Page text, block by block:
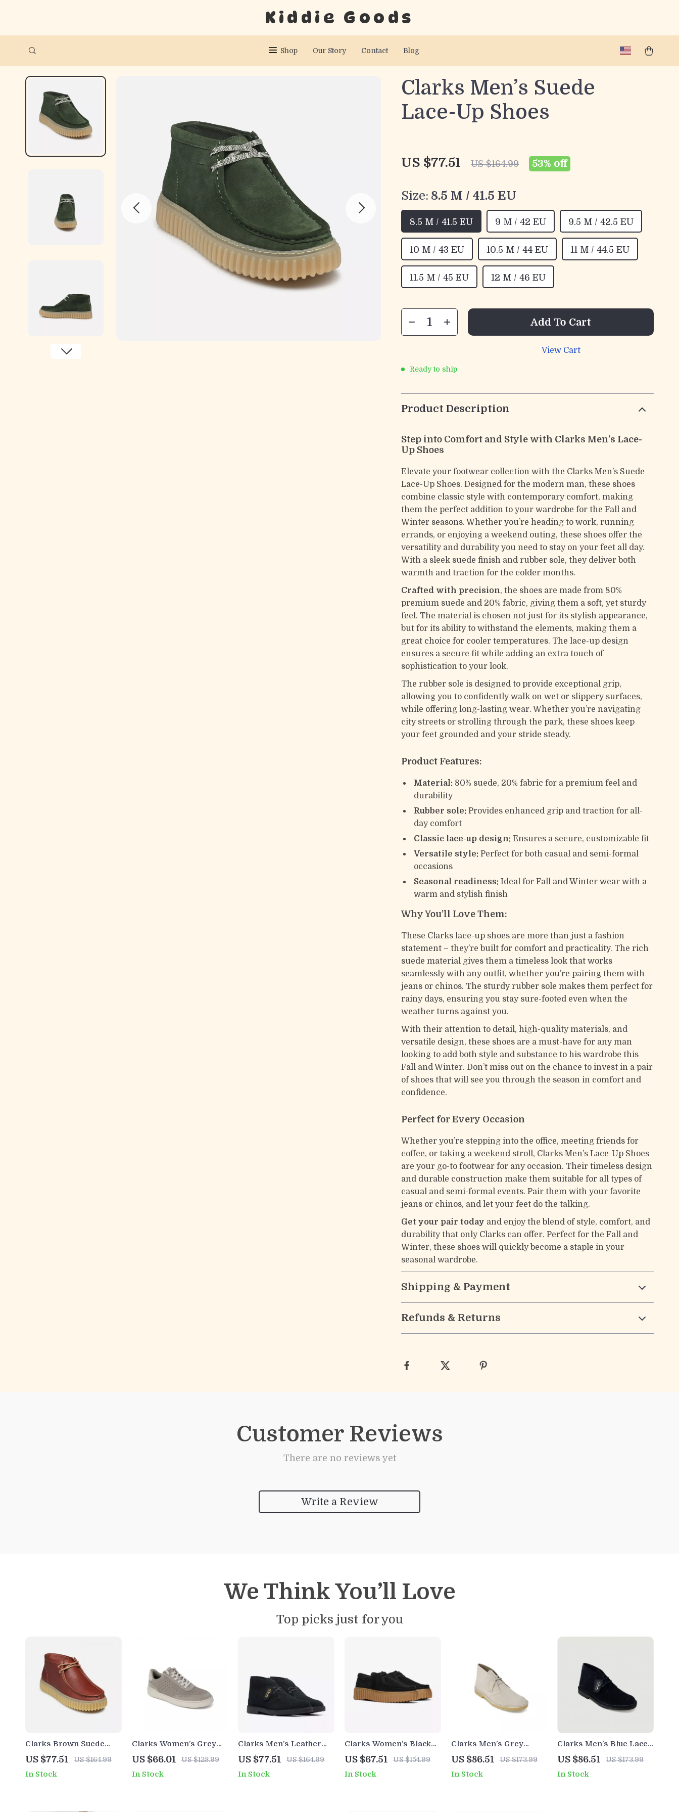
Kiddie Goods
Shop Our Story Contact Blog
Clarks Men’s Suede
Lace-Up Shoes
US $77.51 US $164.99 53% off
Size: 8.5 M / 41.5 EU
8.5 M / 41.5 EU 9 M / 42 EU 9.5 M / 42.5 EU
10 M / 43 EU 10.5 M / 44 EU 11 M / 44.5 EU
11.5 M / 45 EU 12 M / 46 EU
Add To Cart
View Cart
Ready to ship
Product Description
Step into Comfort and Style with Clarks Men’s Lace-
Up Shoes
Elevate your footwear collection with the Clarks Men’s Suede
Lace-Up Shoes. Designed for the modern man, these shoes
combine classic style with contemporary comfort, making
them the perfect addition to your wardrobe for the Fall and
Winter seasons. Whether you’re heading to work, running
errands, or enjoying a weekend outing, these shoes offer the
versatility and durability you need to stay on your feet all day.
With a sleek suede finish and rubber sole, they deliver both
warmth and traction for the colder months.
Crafted with precision, the shoes are made from 80%
premium suede and 20% fabric, giving them a soft, yet sturdy
feel. The material is chosen not just for its stylish appearance,
but for its ability to withstand the elements, making them a
great choice for cooler temperatures. The lace-up design
ensures a secure fit while adding an extra touch of
sophistication to your look.
The rubber sole is designed to provide exceptional grip,
allowing you to confidently walk on wet or slippery surfaces,
while offering long-lasting wear. Whether you’re navigating
city streets or strolling through the park, these shoes keep
your feet grounded and your stride steady.
Product Features:
Material: 80% suede, 20% fabric for a premium feel and
durability
Rubber sole: Provides enhanced grip and traction for all-
day comfort
Classic lace-up design: Ensures a secure, customizable fit
Versatile style: Perfect for both casual and semi-formal
occasions
Seasonal readiness: Ideal for Fall and Winter wear with a
warm and stylish finish
Why You’ll Love Them:
These Clarks lace-up shoes are more than just a fashion
statement – they’re built for comfort and practicality. The rich
suede material gives them a timeless look that works
seamlessly with any outfit, whether you’re pairing them with
jeans or chinos. The sturdy rubber sole makes them perfect for
rainy days, ensuring you stay sure-footed even when the
weather turns against you.
With their attention to detail, high-quality materials, and
versatile design, these shoes are a must-have for any man
looking to add both style and substance to his wardrobe this
Fall and Winter. Don’t miss out on the chance to invest in a pair
of shoes that will see you through the season in comfort and
confidence.
Perfect for Every Occasion
Whether you’re stepping into the office, meeting friends for
coffee, or taking a weekend stroll, Clarks Men’s Lace-Up Shoes
are your go-to footwear for any occasion. Their timeless design
and durable construction make them suitable for all types of
casual and semi-formal events. Pair them with your favorite
jeans or chinos, and let your feet do the talking.
Get your pair today and enjoy the blend of style, comfort, and
durability that only Clarks can offer. Perfect for the Fall and
Winter, these shoes will quickly become a staple in your
seasonal wardrobe.
Shipping & Payment
Refunds & Returns
Customer Reviews
There are no reviews yet
Write a Review
We Think You’ll Love
Top picks just for you
Clarks Brown Suede
Lace Up Shoes for Men
US $77.51 US $164.99
In Stock
Clarks Women’s Grey
Leather Sneakers for
Spring/Summer
US $66.01 US $128.99
In Stock
Clarks Men’s Leather
Ankle Boots
US $77.51 US $164.99
In Stock
Clarks Women’s Black
Lace-Up Shoes
US $67.51 US $154.99
In Stock
Clarks Men’s Grey
Leather Lace-Up Shoes
US $86.51 US $173.99
In Stock
Clarks Men’s Blue Lace-
Up Shoes
US $86.51 US $173.99
In Stock